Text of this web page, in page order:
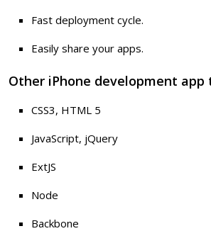
Fast deployment cycle.
Easily share your apps.
Other iPhone development app
CSS3, HTML 5
JavaScript, jQuery
ExtJS
Node
Backbone